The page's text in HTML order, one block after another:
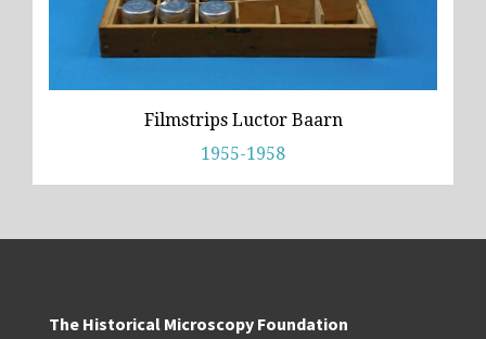
Filmstrips Luctor Baarn
1955-1958
The Historical Microscopy Foundation